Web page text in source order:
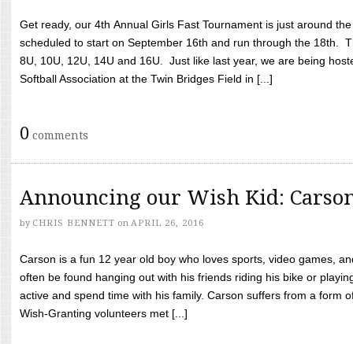
Get ready, our 4th Annual Girls Fast Tournament is just around
scheduled to start on September 16th and run through the 18th.
8U, 10U, 12U, 14U and 16U. Just like last year, we are being
Softball Association at the Twin Bridges Field in [...]
0 comments
Announcing our Wish Kid:
by CHRIS BENNETT on APRIL 26, 2016
Carson is a fun 12 year old boy who loves sports, video games,
often be found hanging out with his friends riding his bike or
active and spend time with his family. Carson suffers from a form
Wish-Granting volunteers met [...]